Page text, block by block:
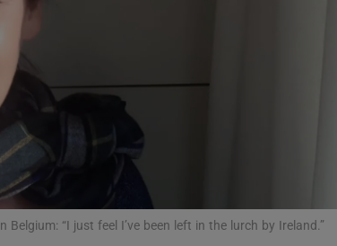
Opens in new window
“I just feel I’ve been left in the lurch by Ireland.”